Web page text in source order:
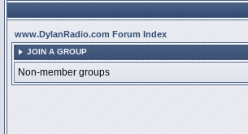
www.DylanRadio.com Forum Index
JOIN A GROUP
Non-member groups